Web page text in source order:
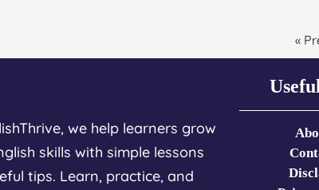
«
we help learners grow
skills with simple lessons
tips. Learn, practice, and